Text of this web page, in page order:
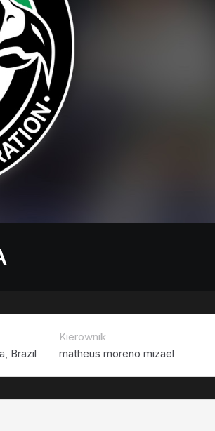
Brazil
Kierownik
matheus moreno mizael